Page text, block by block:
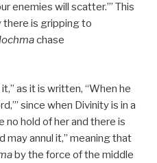
enemies will scatter.’” This
there is gripping to
chase
as it is written, “When he
since when Divinity is in a
no hold of her and there is
may annul it,” meaning that
by the force of the middle